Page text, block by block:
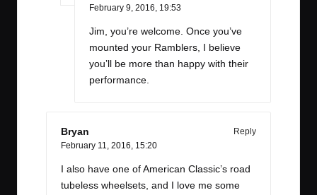
February 9, 2016, 19:53
Jim, you’re welcome. Once you’ve
mounted your Ramblers, I believe
you’ll be more than happy with their
performance.
Bryan
Reply
February 11, 2016, 15:20
I also have one of American Classic’s road
tubeless wheelsets, and I love me some